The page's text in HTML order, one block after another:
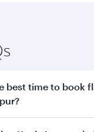
best time to book